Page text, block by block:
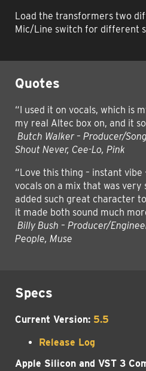
Load the transformers two
Mic/Line switch for different
Quotes
“I used it on vocals, which is
my real Altec box on, and it
Butch Walker – Producer/
Shout Never, Cee-Lo, Pink
“Love this thing – instant vibe
vocals on a mix that was
added such great character
it made both sound much
Billy Bush – Producer/
People, Muse
Specs
Current Version: 5.5
Release Log
Apple Silicon and VST 3